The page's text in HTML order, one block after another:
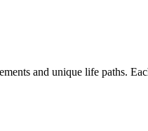
and unique life paths.